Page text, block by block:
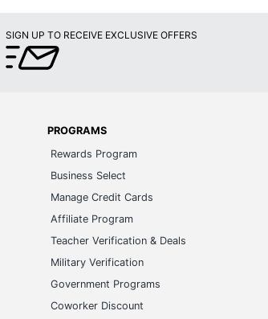
SIGN UP TO RECEIVE EXCLUSIVE OFFERS
PROGRAMS
Rewards Program
Business Select
Manage Credit Cards
Affiliate Program
Teacher Verification & Deals
Military Verification
Government Programs
Coworker Discount